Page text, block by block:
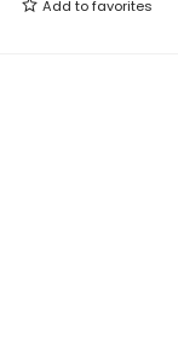
Add tofavorites